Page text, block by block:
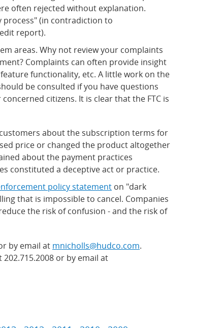
often rejected without explanation.
process" (in contradiction to
report).
areas. Why not review your complaints
Complaints can often provide insight
functionality, etc. A little work on the
be consulted if you have questions
citizens. It is clear that the FTC is
about the subscription terms for
price or changed the product altogether
about the payment practices
constituted a deceptive act or practice.
policy statement on "dark
that is impossible to cancel. Companies
the risk of confusion - and the risk of
by email at mnicholls@hudco.com.
or by email at